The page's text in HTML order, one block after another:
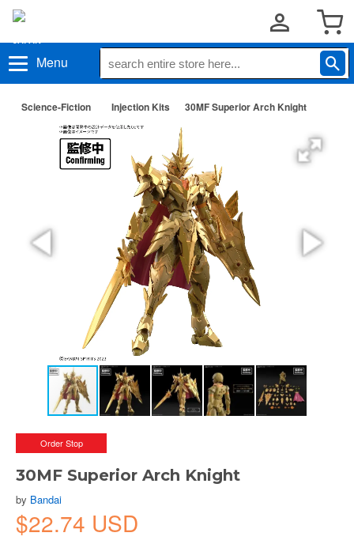
Menu
Science-Fiction Injection Kits 30MF Superior Arch Knight
Order Stop
30MF Superior Arch Knight
by Bandai
$22.74 USD